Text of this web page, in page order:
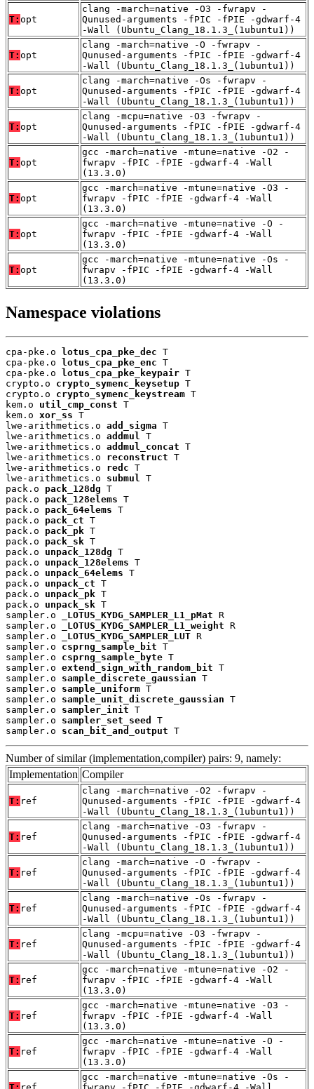
T: opt
clang -march=native -O3 -fwrapv -
Qunused-arguments -fPIC -fPIE -gdwarf-4
-Wall (Ubuntu_Clang_18.1.3_(1ubuntu1))
T: opt
clang -march=native -O -fwrapv -
Qunused-arguments -fPIC -fPIE -gdwarf-4
-Wall (Ubuntu_Clang_18.1.3_(1ubuntu1))
T: opt
clang -march=native -Os -fwrapv -
Qunused-arguments -fPIC -fPIE -gdwarf-4
-Wall (Ubuntu_Clang_18.1.3_(1ubuntu1))
T: opt
clang -mcpu=native -O3 -fwrapv -
Qunused-arguments -fPIC -fPIE -gdwarf-4
-Wall (Ubuntu_Clang_18.1.3_(1ubuntu1))
T: opt
gcc -march=native -mtune=native -O2 -
fwrapv -fPIC -fPIE -gdwarf-4 -Wall
(13.3.0)
T: opt
gcc -march=native -mtune=native -O3 -
fwrapv -fPIC -fPIE -gdwarf-4 -Wall
(13.3.0)
T: opt
gcc -march=native -mtune=native -O -
fwrapv -fPIC -fPIE -gdwarf-4 -Wall
(13.3.0)
T: opt
gcc -march=native -mtune=native -Os -
fwrapv -fPIC -fPIE -gdwarf-4 -Wall
(13.3.0)
Namespace violations
cpa-pke.o lotus_cpa_pke_dec T
cpa-pke.o lotus_cpa_pke_enc T
cpa-pke.o lotus_cpa_pke_keypair T
crypto.o crypto_symenc_keysetup T
crypto.o crypto_symenc_keystream T
kem.o util_cmp_const T
kem.o xor_ss T
lwe-arithmetics.o add_sigma T
lwe-arithmetics.o addmul
T
lwe-arithmetics.o addmul_concat T
lwe-arithmetics.o reconstruct T
lwe-arithmetics.o redc T
lwe-arithmetics.o submul
T
pack.o pack_128dg T
pack.o pack_128elems T
pack.o pack_64elems T
pack.o pack_ct T
pack.o pack_pk T
pack.o pack_sk T
pack.o unpack_128dg T
pack.o unpack_128elems T
pack.o unpack_64elems T
pack.o unpack_ct T
pack.o unpack_pk T
pack.o unpack_sk T
sampler.o
_LOTUS_KYDG_SAMPLER_L1_pMat R
sampler.o
_LOTUS_KYDG_SAMPLER_L1_weight R
sampler.o
_LOTUS_KYDG_SAMPLER_LUT R
sampler.o csprng_sample_bit T
sampler.o csprng_sample_byte T
sampler.o extend_sign_with_random_bit T
sampler.o sample_discrete_gaussian T
sampler.o sample_uniform T
sampler.o sample_unit_discrete_gaussian T
sampler.o sampler_init T
sampler.o sampler_set_seed
T
sampler.o scan_bit_and_output T
Number of similar (implementation,compiler) pairs: 9, namely:
Implementation Compiler
T: ref
clang -march=native -O2 -fwrapv -
Qunused-arguments -fPIC -fPIE -gdwarf-4
-Wall (Ubuntu_Clang_18.1.3_(1ubuntu1))
T: ref
clang -march=native -O3 -fwrapv -
Qunused-arguments -fPIC -fPIE -gdwarf-4
-Wall (Ubuntu_Clang_18.1.3_(1ubuntu1))
T: ref
clang -march=native -O -fwrapv -
Qunused-arguments -fPIC -fPIE -gdwarf-4
-Wall (Ubuntu_Clang_18.1.3_(1ubuntu1))
T: ref
clang -march=native -Os -fwrapv -
Qunused-arguments -fPIC -fPIE -gdwarf-4
-Wall (Ubuntu_Clang_18.1.3_(1ubuntu1))
T: ref
clang -mcpu=native -O3 -fwrapv -
Qunused-arguments -fPIC -fPIE -gdwarf-4
-Wall (Ubuntu_Clang_18.1.3_(1ubuntu1))
T: ref
gcc -march=native -mtune=native -O2 -
fwrapv -fPIC -fPIE -gdwarf-4 -Wall
(13.3.0)
T: ref
gcc -march=native -mtune=native -O3 -
fwrapv -fPIC -fPIE -gdwarf-4 -Wall
(13.3.0)
T: ref
gcc -march=native -mtune=native -O -
fwrapv -fPIC -fPIE -gdwarf-4 -Wall
(13.3.0)
T: ref
gcc -march=native -mtune=native -Os -
fwrapv -fPIC -fPIE -gdwarf-4 -Wall